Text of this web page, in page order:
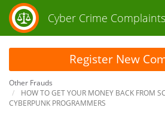
Cyber Crime Complaints
Other Frauds
HOW TO GET YOUR MONEY BACK FROM
CYBERPUNK PROGRAMMERS
Register New